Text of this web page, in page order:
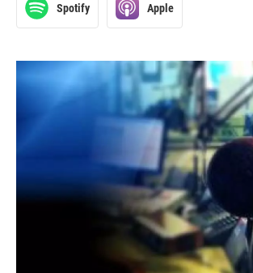
Spotify Apple